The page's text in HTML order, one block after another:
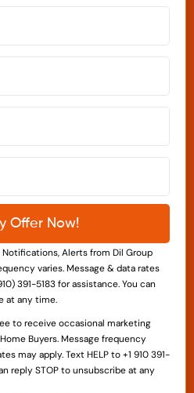
Notifications, Alerts from Dil Group
varies. Message & data rates
391-5183 for assistance. You can
at any time.
to receive occasional marketing
Buyers. Message frequency
may apply. Text HELP to +1 910 391-
reply STOP to unsubscribe at any